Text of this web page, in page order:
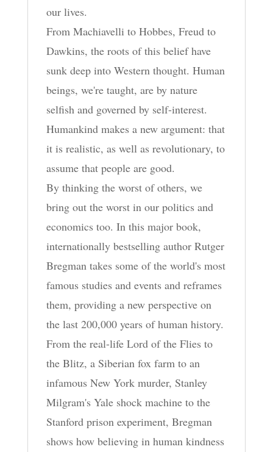
our lives.
From Machiavelli to Hobbes, Freud to
Dawkins, the roots of this belief have
sunk deep into Western thought. Human
beings, we're taught, are by nature
selfish and governed by self-interest.
Humankind makes a new argument: that
it is realistic, as well as revolutionary, to
assume that people are good.
By thinking the worst of others, we
bring out the worst in our politics and
economics too. In this major book,
internationally bestselling author Rutger
Bregman takes some of the world's most
famous studies and events and reframes
them, providing a new perspective on
the last 200,000 years of human history.
From the real-life Lord of the Flies to
the Blitz, a Siberian fox farm to an
infamous New York murder, Stanley
Milgram's Yale shock machine to the
Stanford prison experiment, Bregman
shows how believing in human kindness